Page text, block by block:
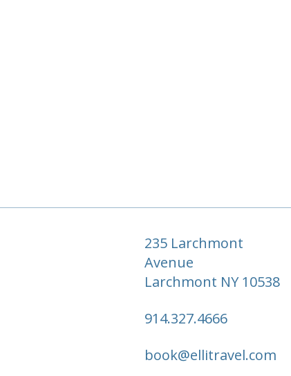
235 Larchmont
Avenue
Larchmont NY 10538
914.327.4666
book@ellitravel.com